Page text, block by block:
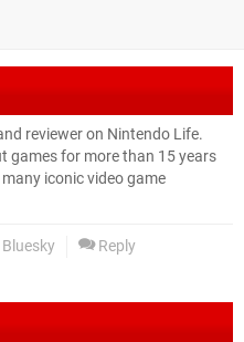
reviewer on Nintendo Life.
games for more than 15 years
iconic video game
Bluesky Reply